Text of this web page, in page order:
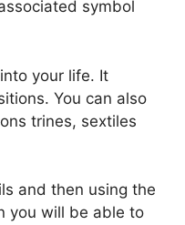
symbol
your life. It
You can also
trines, sextiles
and then using the
you will be able to